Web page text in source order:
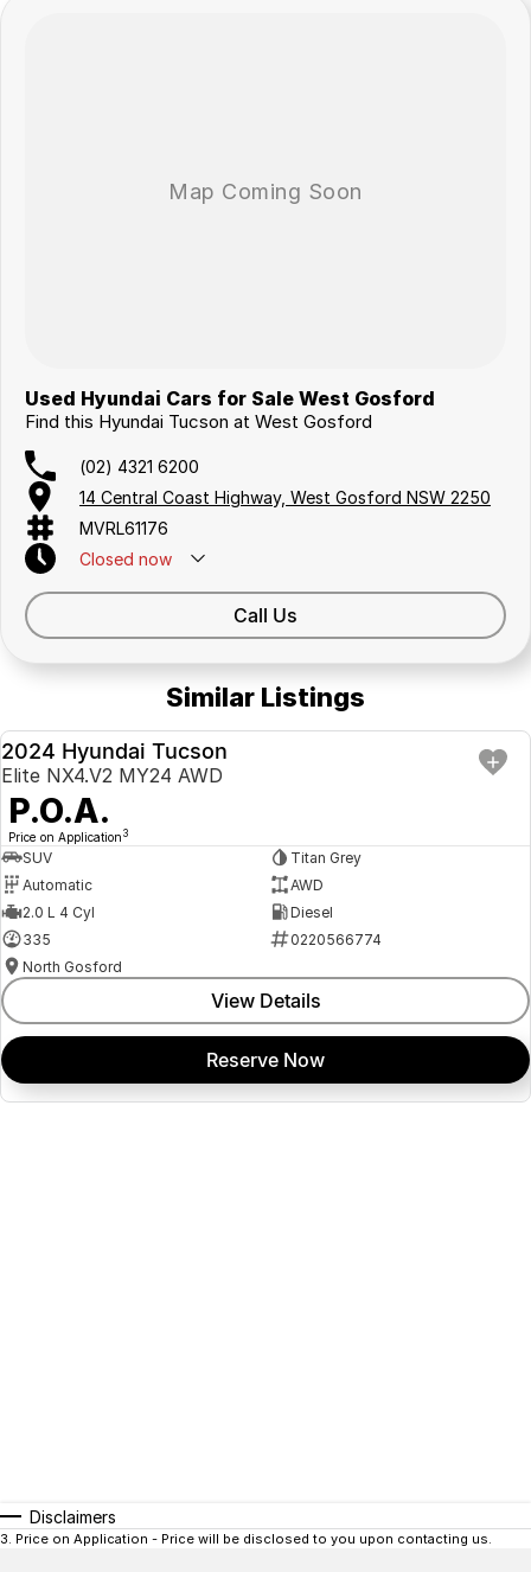
Used Hyundai Cars for Sale West Gosford
Find this Hyundai Tucson at West Gosford
(02) 4321 6200
14 Central Coast Highway, West Gosford NSW 2250
MVRL61176
Closed now
Call Us
Similar Listings
USED
2024 Hyundai Tucson
Elite NX4.V2 MY24 AWD
P.O.A.
Price on Application 3
SUV
Titan Grey
Automatic
AWD
2.0 L 4 Cyl
Diesel
335
0220566774
North Gosford
View Details
Reserve Now
Disclaimers
3. Price on Application - Price will be disclosed to you upon contacting us.